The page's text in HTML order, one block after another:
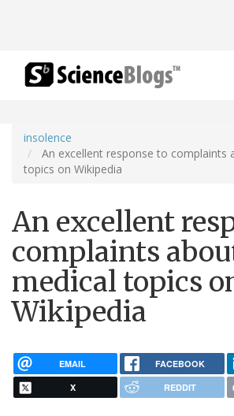
insolence
An excellent response to complaints
topics on Wikipedia
An excellent
complaints
medical topics
Wikipedia
EMAIL FACEBOOK
X REDDIT